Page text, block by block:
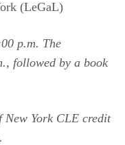
(LeGaL)
p.m. The
followed by a book
New York CLE credit